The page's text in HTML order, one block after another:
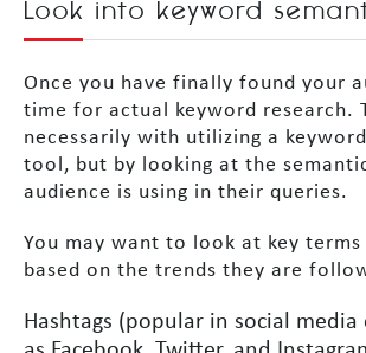
Look into keyword
Once you have finally found your
time for actual keyword research.
necessarily with utilizing a
tool, but by looking at the
audience is using in their queries.
You may want to look at key terms
based on the trends they are
Hashtags (popular in social media